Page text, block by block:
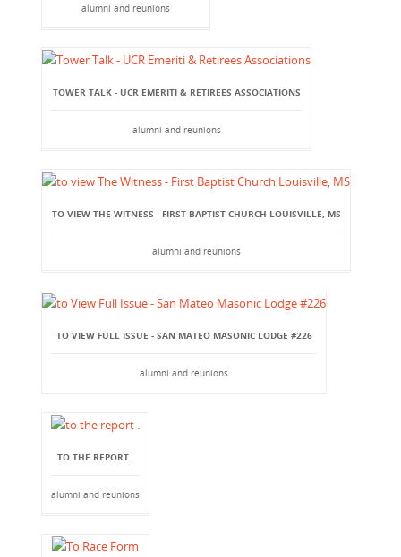
alumni and reunions
TOWER TALK - UCR EMERITI & RETIREES ASSOCIATIONS
alumni and reunions
TO VIEW THE WITNESS - FIRST BAPTIST CHURCH LOUISVILLE, MS
alumni and reunions
TO VIEW FULL ISSUE - SAN MATEO MASONIC LODGE #226
alumni and reunions
TO THE REPORT .
alumni and reunions